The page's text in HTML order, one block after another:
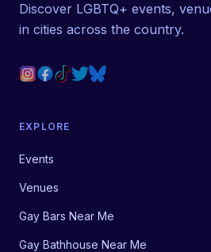
Discover LGBTQ+ events,
in cities across the country.
EXPLORE
Events
Venues
Gay Bars Near Me
Gay Bathhouse Near Me